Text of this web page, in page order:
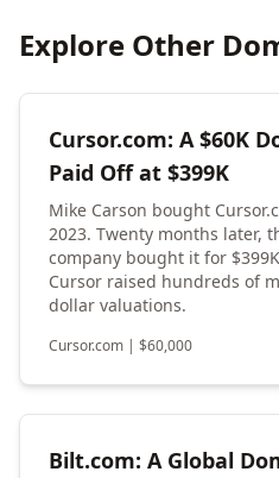
Explore Other
Cursor.com: A $60K
Paid Off at $399K
Mike Carson bought
2023. Twenty months later,
company bought it for
Cursor raised hundreds of
dollar valuations.
Cursor.com | $60,000
Bilt.com: A Global